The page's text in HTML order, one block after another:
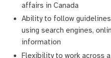
affairs in Canada
Ability to follow
using search engines,
information
Flexibility to work across